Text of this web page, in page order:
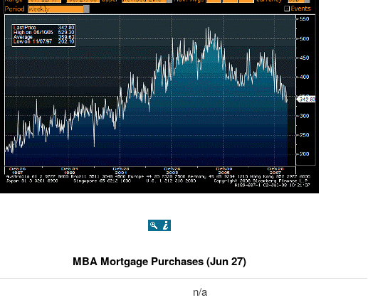
MBA Mortgage Purchases (Jun 27)
n/a